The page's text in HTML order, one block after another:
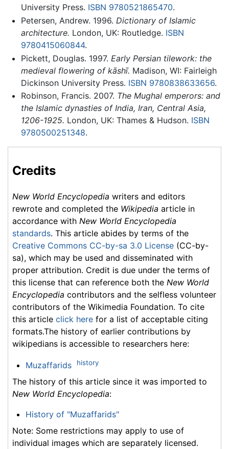
University Press. ISBN 9780521865470.
Petersen, Andrew. 1996. Dictionary of Islamic
architecture. London, UK: Routledge. ISBN
9780415060844.
Pickett, Douglas. 1997. Early Persian tilework: the
medieval flowering of kāshī. Madison, WI: Fairleigh
Dickinson University Press. ISBN 9780838633656.
Robinson, Francis. 2007. The Mughal emperors: and
the Islamic dynasties of India, Iran, Central Asia,
1206-1925. London, UK: Thames & Hudson. ISBN
9780500251348.
Credits
New World Encyclopedia writers and editors
rewrote and completed the Wikipedia article in
accordance with New World Encyclopedia
standards. This article abides by terms of the
Creative Commons CC-by-sa 3.0 License (CC-by-
sa), which may be used and disseminated with
proper attribution. Credit is due under the terms of
this license that can reference both the New World
Encyclopedia contributors and the selfless volunteer
contributors of the Wikimedia Foundation. To cite
this article click here for a list of acceptable citing
formats.The history of earlier contributions by
wikipedians is accessible to researchers here:
Muzaffarids history
The history of this article since it was imported to
New World Encyclopedia:
History of "Muzaffarids"
Note: Some restrictions may apply to use of
individual images which are separately licensed.